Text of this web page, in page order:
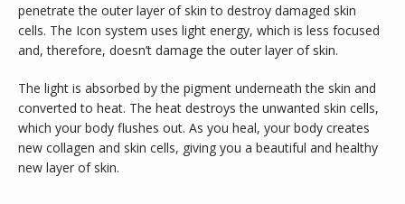
CONTACT
PURCHASE GIFT CARD
penetrate the outer layer of skin to destroy damaged skin
cells. The Icon system uses light energy, which is less focused
and, therefore, doesn’t damage the outer layer of skin.
The light is absorbed by the pigment underneath the skin and
converted to heat. The heat destroys the unwanted skin cells,
which your body flushes out. As you heal, your body creates
new collagen and skin cells, giving you a beautiful and healthy
new layer of skin.